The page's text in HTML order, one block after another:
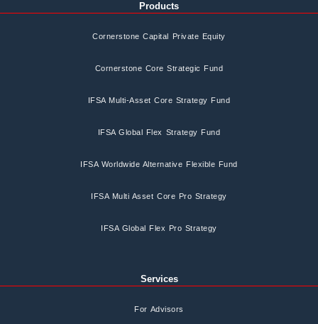
Products
Cornerstone Capital Private Equity
Cornerstone Core Strategic Fund
IFSA Multi-Asset Core Strategy Fund
IFSA Global Flex Strategy Fund
IFSA Worldwide Alternative Flexible Fund
IFSA Multi Asset Core Pro Strategy
IFSA Global Flex Pro Strategy
Services
For Advisors